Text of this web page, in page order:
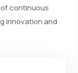
continuous
innovation and